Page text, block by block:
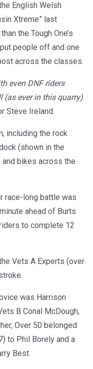
English Welsh
Xtreme” last
the Tough One’s
people off and one
across the classes.
even DNF riders
(as ever in this quarry)
Steve Ireland.
including the rock
(shown in the
bikes across the
race-long battle was
ahead of Burts
to complete 12
Vets A Experts (over
was Harrison
B Conal McDough,
Over 50 belonged
to Phil Borely and a
Best.